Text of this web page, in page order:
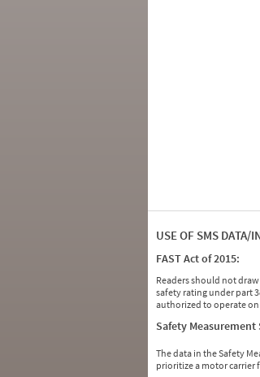
USE OF SMS DATA/
FAST Act of 2015:
Readers should not
safety rating under part
authorized to operate
Safety Measurement
The data in the Safety
prioritize a motor